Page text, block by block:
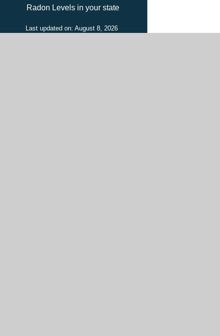
Radon Levels in your state
Last updated on: August 8, 2026